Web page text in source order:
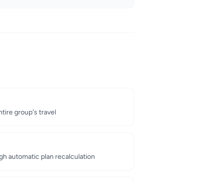
group's travel
automatic plan recalculation